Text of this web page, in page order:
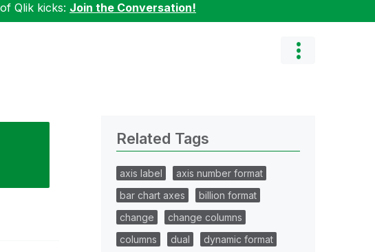
Qlik kicks: Join the Conversation!
Related Tags
axis label
axis number format
bar chart axes
billion format
change
change columns
columns
dual
dynamic format